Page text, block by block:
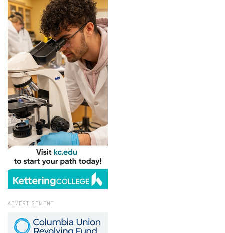
ADVERTISEMENT